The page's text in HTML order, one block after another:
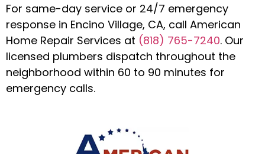
For same-day service or 24/7 emergency
response in Encino Village, CA, call American
Home Repair Services at (818) 765-7240. Our
licensed plumbers dispatch throughout the
neighborhood within 60 to 90 minutes for
emergency calls.